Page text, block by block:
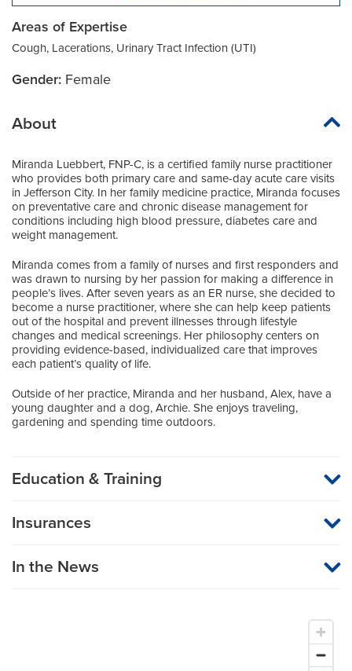
Areas of Expertise
Cough, Lacerations, Urinary Tract Infection (UTI)
Gender: Female
About
Miranda Luebbert, FNP-C, is a certified family nurse practitioner
who provides both primary care and same-day acute care visits
in Jefferson City. In her family medicine practice, Miranda focuses
on preventative care and chronic disease management for
conditions including high blood pressure, diabetes care and
weight management.
Miranda comes from a family of nurses and first responders and
was drawn to nursing by her passion for making a difference in
people’s lives. After seven years as an ER nurse, she decided to
become a nurse practitioner, where she can help keep patients
out of the hospital and prevent illnesses through lifestyle
changes and medical screenings. Her philosophy centers on
providing evidence-based, individualized care that improves
each patient’s quality of life.
Outside of her practice, Miranda and her husband, Alex, have a
young daughter and a dog, Archie. She enjoys traveling,
gardening and spending time outdoors.
Education & Training
Boards
Insurances
participating provider in your insurance plan or network, or for
In the News